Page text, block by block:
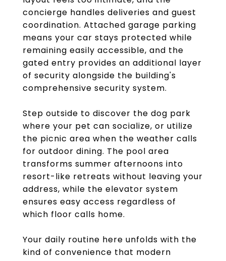
concierge handles deliveries and guest
coordination. Attached garage parking
means your car stays protected while
remaining easily accessible, and the
gated entry provides an additional layer
of security alongside the building's
comprehensive security system.
Step outside to discover the dog park
where your pet can socialize, or utilize
the picnic area when the weather calls
for outdoor dining. The pool area
transforms summer afternoons into
resort-like retreats without leaving your
address, while the elevator system
ensures easy access regardless of
which floor calls home.
Your daily routine here unfolds with the
kind of convenience that modern